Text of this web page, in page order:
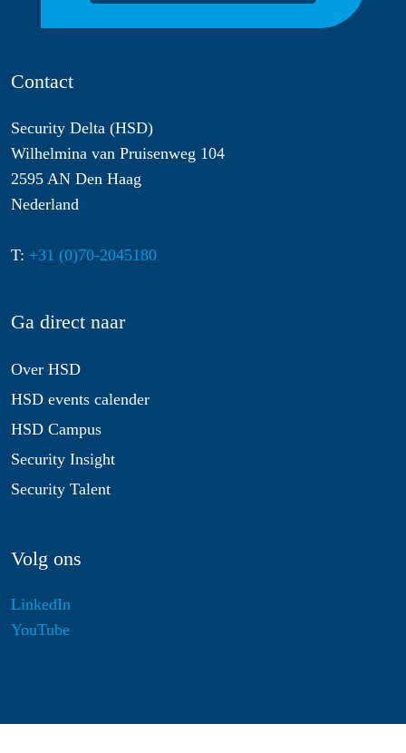
Contact
Security Delta (HSD)
Wilhelmina van Pruisenweg 104
2595 AN Den Haag
Nederland
T: +31 (0)70-2045180
Ga direct naar
Over HSD
HSD events calender
HSD Campus
Security Insight
Security Talent
Volg ons
LinkedIn
YouTube